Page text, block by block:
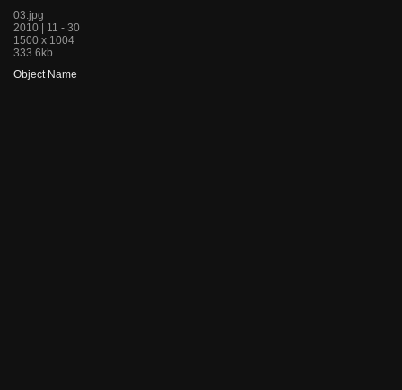
03.jpg
2010 | 11 - 30
1500 x 1004
333.6kb
Object Name